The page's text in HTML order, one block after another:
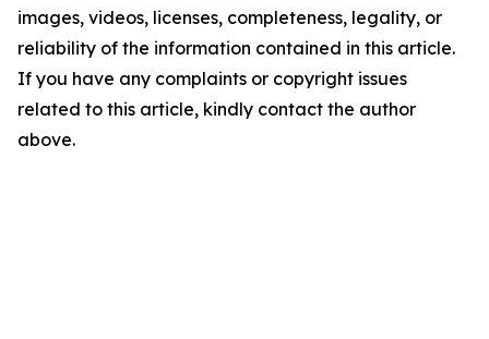
images, videos, licenses, completeness, legality, or
reliability of the information contained in this article.
If you have any complaints or copyright issues
related to this article, kindly contact the author
above.